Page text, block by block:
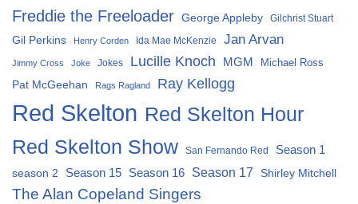
Freddie the Freeloader George Appleby Gilchrist Stuart
Gil Perkins Henry Corden Ida Mae McKenzie Jan Arvan
Jimmy Cross Joke Jokes Lucille Knoch MGM Michael Ross
Pat McGeehan Rags Ragland Ray Kellogg
Red Skelton Red Skelton Hour
Red Skelton Show San Fernando Red Season 1
season 2 Season 15 Season 16 Season 17 Shirley Mitchell
The Alan Copeland Singers